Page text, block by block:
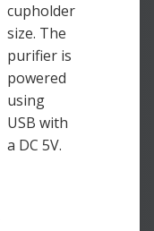
cupholder
size. The
purifier is
powered
using
USB with
a DC 5V.